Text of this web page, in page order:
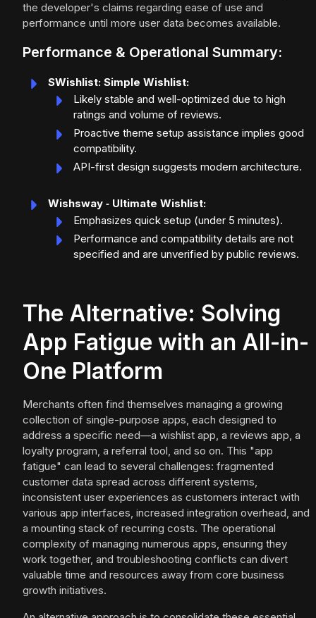
the developer's claims regarding ease of use and
performance until more user data becomes available.
Performance & Operational Summary:
SWishlist: Simple Wishlist:
Likely stable and well-optimized due to high
ratings and volume of reviews.
Proactive theme setup assistance implies good
compatibility.
API-first design suggests modern architecture.
Wishsway ‑ Ultimate Wishlist:
Emphasizes quick setup (under 5 minutes).
Performance and compatibility details are not
specified and are unverified by public reviews.
The Alternative: Solving
App Fatigue with an All-in-
One Platform
Merchants often find themselves managing a growing
collection of single-purpose apps, each designed to
address a specific need—a wishlist app, a reviews app, a
loyalty program, a referral tool, and so on. This "app
fatigue" can lead to several challenges: fragmented
customer data spread across different systems,
inconsistent user experiences as customers interact with
various app interfaces, increased integration overhead, and
a mounting stack of recurring costs. The operational
complexity of managing numerous apps, ensuring they
work together, and troubleshooting conflicts can divert
valuable time and resources away from core business
growth initiatives.